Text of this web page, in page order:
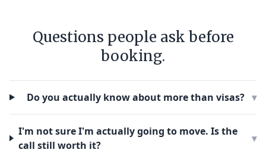
Questions people ask before
booking.
Do you actually know about more than visas? ▾
I'm not sure I'm actually going to move. Is the
call still worth it?
▾